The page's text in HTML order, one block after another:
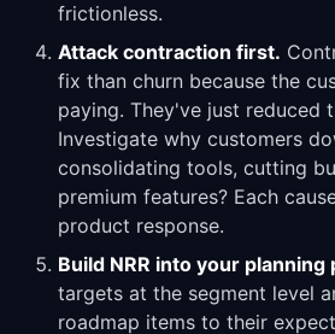
frictionless.
Attack contraction first.
fix than churn because the
paying. They've just reduced
Investigate why customers
consolidating tools, cutting
premium features? Each
product response.
Build NRR into your planning
targets at the segment level
roadmap items to their